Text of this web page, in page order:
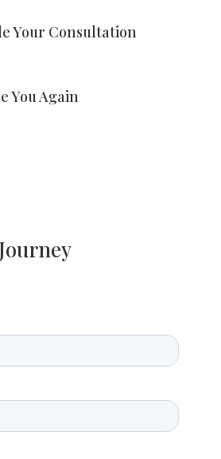
Your Consultation
You Again